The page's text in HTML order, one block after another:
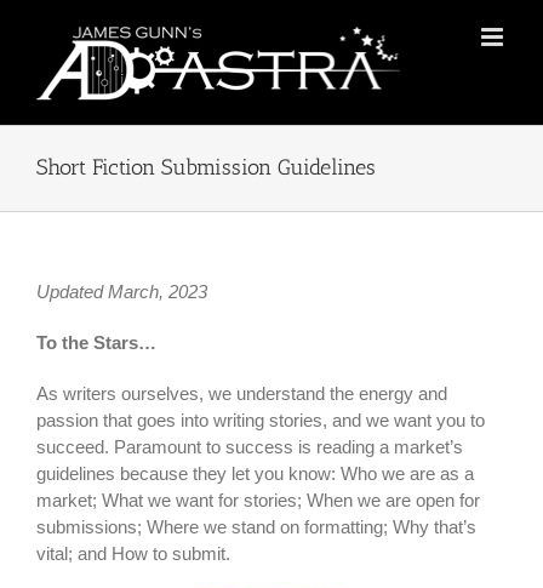
Short Fiction Submission Guidelines
Updated March, 2023
To the Stars…
As writers ourselves, we understand the energy and
passion that goes into writing stories, and we want you to
succeed. Paramount to success is reading a market’s
guidelines because they let you know: Who we are as a
market; What we want for stories; When we are open for
submissions; Where we stand on formatting; Why that’s
vital; and How to submit.